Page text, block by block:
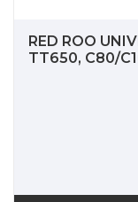
RED ROO
TT650, C80/